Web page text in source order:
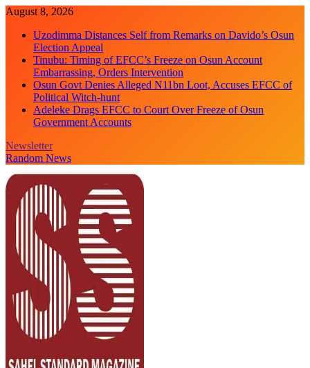
Skip
content
August 8, 2026
Uzodimma Distances Self from Remarks on Davido’s Osun
Election Appeal
Tinubu: Timing of EFCC’s Freeze on Osun Account
Embarrassing, Orders Intervention
Osun Govt Denies Alleged N11bn Loot, Accuses EFCC of
Political Witch-hunt
Adeleke Drags EFCC to Court Over Freeze of Osun
Government Accounts
Newsletter
Random News